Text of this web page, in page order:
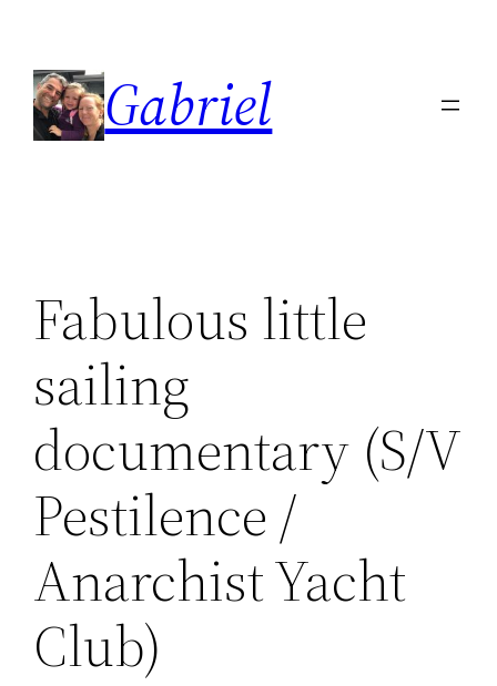
content
Gabriel
Fabulous little
sailing
documentary (S/V
Pestilence /
Anarchist Yacht
Club)